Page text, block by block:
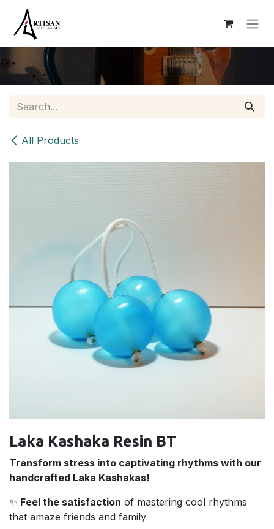
Skip to Content
All Products
Laka Kashaka Resin BT
Transform stress into captivating rhythms with our
handcrafted Laka Kashakas!
✨ Feel the satisfaction of mastering cool rhythms
that amaze friends and family